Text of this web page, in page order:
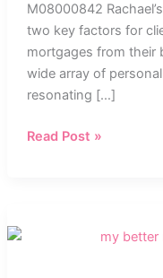
M08000842
two key factors for
mortgages from their
wide array of
resonating […]
Read Post »